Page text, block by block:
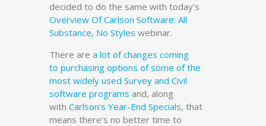
decided to do the same with today’s
Overview Of Carlson Software: All
Substance, No Styles webinar.
There are a lot of changes coming
to purchasing options of some of the
most widely used Survey and Civil
software programs and, along
with Carlson’s Year-End Specials, that
means there’s no better time to